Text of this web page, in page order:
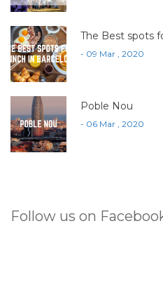
The Best spots
- 09 Mar , 2020
Poble Nou
- 06 Mar , 2020
Follow us on